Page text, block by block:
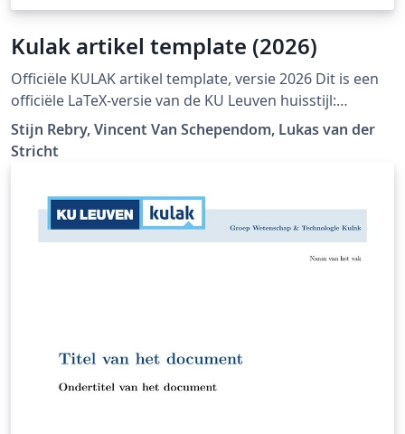
Kulak artikel template (2026)
Officiële KULAK artikel template, versie 2026 Dit is een
officiële LaTeX-versie van de KU Leuven huisstijl:
https://admin.kuleuven.be/icts/english/services/wms/c
ontent/ckeditor/housestyle
Stijn Rebry, Vincent Van Schependom, Lukas van der
Stricht